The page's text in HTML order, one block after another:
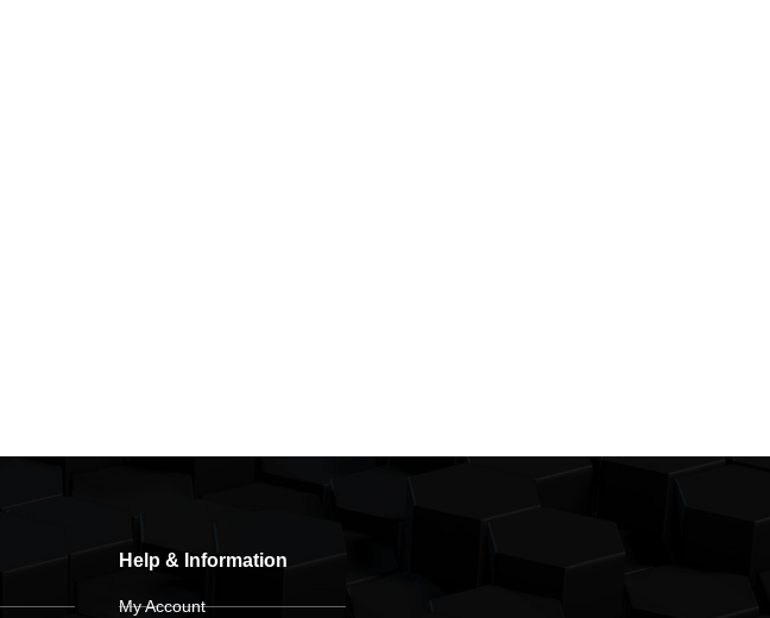
Help & Information
My Account